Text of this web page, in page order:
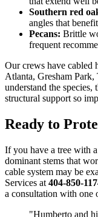
Southern red
angles that
Pecans: Brittle
frequent
Our crews have cabled
Atlanta, Gresham
understand the species,
structural support so
Ready to
If you have a tree with
dominant stems that
cable system may be
Services at 404-850-
a consultation with one
"Humberto and